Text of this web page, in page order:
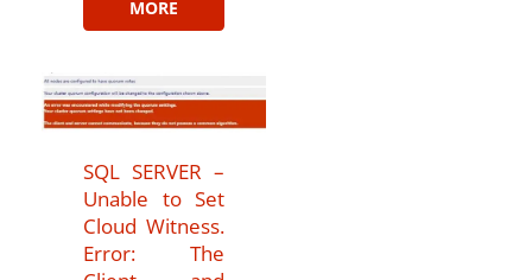
MORE
SQL SERVER –
Unable to Set
Cloud Witness.
Error: The